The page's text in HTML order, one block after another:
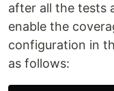
after all the tests
enable the
configuration in
as follows: